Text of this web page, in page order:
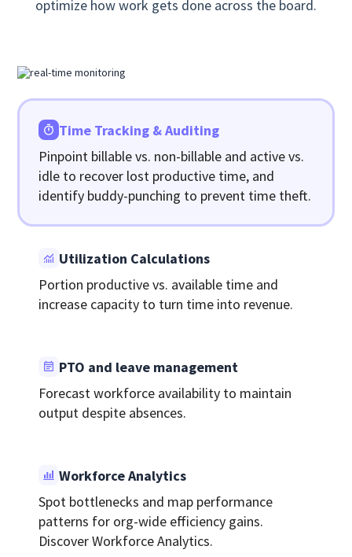
optimize how work gets done across the board.
Time Tracking & Auditing
Pinpoint billable vs. non-billable and active vs.
idle to recover lost productive time, and
identify buddy-punching to prevent time theft.
Utilization Calculations
Portion productive vs. available time and
increase capacity to turn time into revenue.
PTO and leave management
Forecast workforce availability to maintain
output despite absences.
Workforce Analytics
Spot bottlenecks and map performance
patterns for org-wide efficiency gains.
Discover Workforce Analytics.